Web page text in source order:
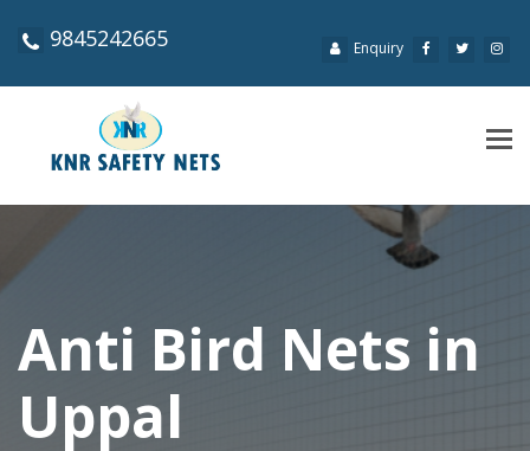
9845242665 Enquiry
Anti Bird Nets in
Uppal